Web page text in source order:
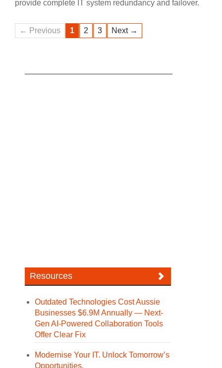
provide complete IT system redundancy and failover.
← Previous 1 2 3 Next →
Resources
Outdated Technologies Cost Aussie
Businesses $6.9M Annually — Next-
Gen AI-Powered Collaboration Tools
Offer Clear Fix
Modernise Your IT. Unlock Tomorrow’s
Opportunities.